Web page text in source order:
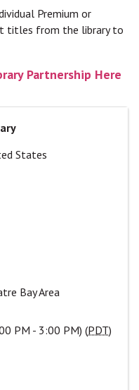
Premium or
titles from the library to
Partnership Here
States
Bay Area
PM - 3:00 PM) (PDT)